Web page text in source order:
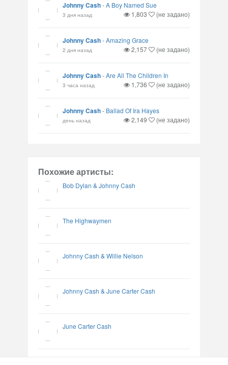
Johnny Cash-A Boy Named Sue
3 дня назад 1,803 (не задано)
Johnny Cash-Amazing Grace
2 дня назад 2,157 (не задано)
Johnny Cash-Are All The Children In
3 часа назад 1,736 (не задано)
Johnny Cash- Ballad Of Ira Hayes
день назад 2,149 (не задано)
Похожие артисты:
Bob Dylan & Johnny Cash
The Highwaymen
Johnny Cash & Willie Nelson
Johnny Cash & June Carter Cash
June Carter Cash